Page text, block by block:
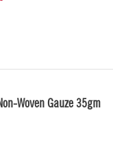
Woven Gauze 35gm